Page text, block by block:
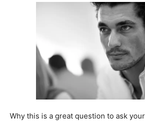
Why this is a great question to ask